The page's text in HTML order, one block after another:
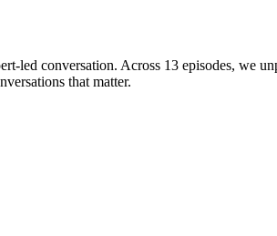
led conversation. Across 13 episodes, we
that matter.